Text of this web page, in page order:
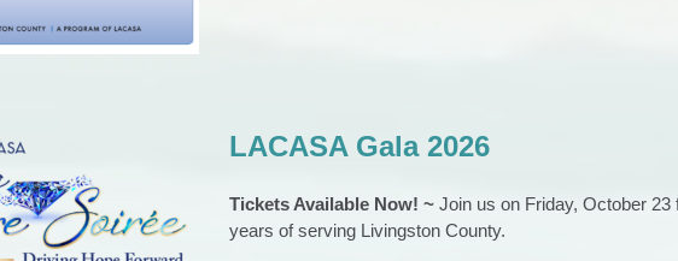
2026
LACASA Gala 2026
Tickets Available Now! ~ Join us on Friday, October
years of serving Livingston County.